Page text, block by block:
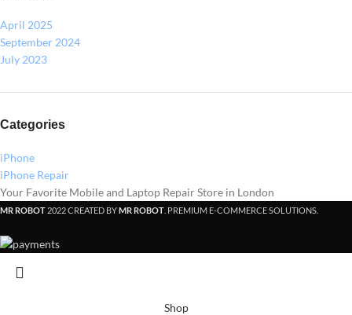
April 2025
September 2024
July 2023
Categories
iPhone
iPhone Repair
Your Favorite Mobile and Laptop Repair Store in London
MR ROBOT 2022 CREATED BYMR ROBOT . PREMIUM E-COMMERCE SOLUTIONS.
Shop